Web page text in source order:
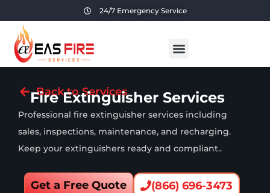
24/7 Emergency Service
Back to Services
Fire Extinguisher Services
Professional fire extinguisher services including
sales, inspections, maintenance, and recharging.
Keep your extinguishers ready and compliant..
Get a Free Quote (866) 696-3473